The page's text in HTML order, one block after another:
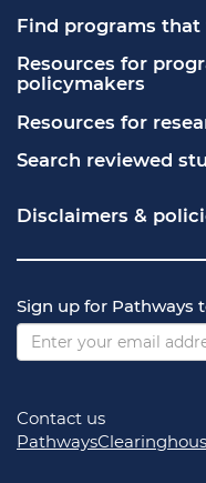
Find programs that
Resources for
policymakers
Resources for
Search reviewed
Disclaimers &
Freedom of
Privacy policy
Vulnerability
Sign up for Pathways
Contact us